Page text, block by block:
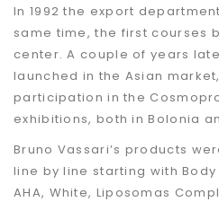
In 1992 the export
same time, the first courses
center. A couple of years
launched in the Asian
participation in the
exhibitions, both in Bolonia
Bruno Vassari’s products
line by line starting with
AHA, White, Liposomas